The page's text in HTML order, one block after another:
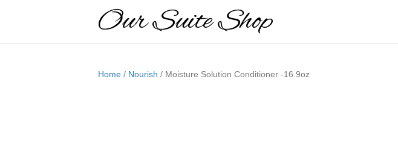
Our Suite Shop
Home / Nourish / Moisture Solution Conditioner -16.9oz